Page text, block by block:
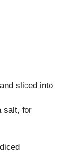
sliced into
salt, for